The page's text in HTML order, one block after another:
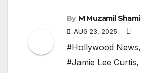
By M Muzamil Shami
AUG 23, 2025
#Hollywood News,
#Jamie Lee Curtis,